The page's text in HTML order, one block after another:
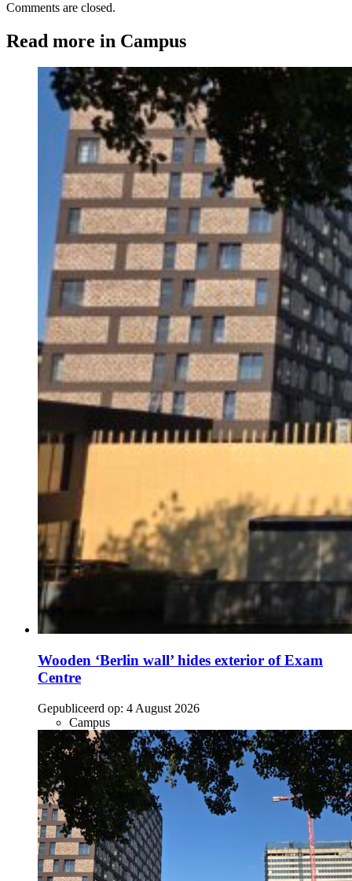
Comments are closed.
Read more in Campus
Wooden ‘Berlin wall’ hides exterior of Exam
Centre
Gepubliceerd op: 4 August 2026
Campus